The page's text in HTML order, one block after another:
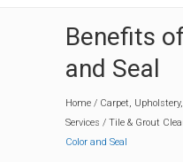
Benefits
and Seal
Home / Carpet,
Services / Tile & Grout
Color and Seal